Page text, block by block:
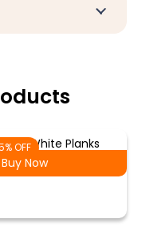
OFF
Ash White Planks
Buy Now